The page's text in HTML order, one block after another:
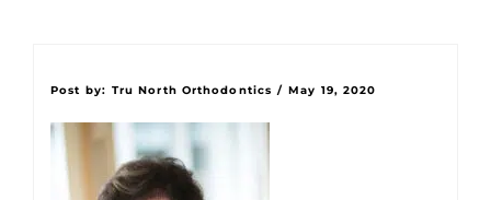
Post by: Tru North Orthodontics / May 19, 2020